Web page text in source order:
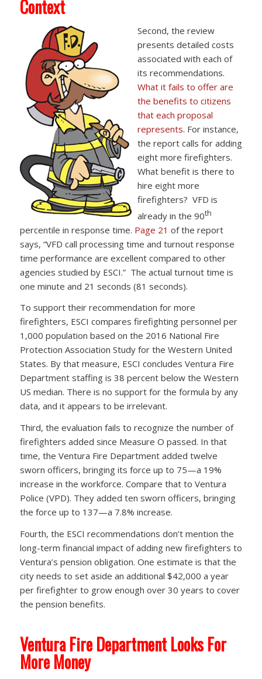
Context
Second, the review
presents detailed costs
associated with each of
its recommendations.
What it fails to offer are
the benefits to citizens
that each proposal
represents. For instance,
the report calls for adding
eight more firefighters.
What benefit is there to
hire eight more
firefighters? VFD is
already in the 90th
percentile in response time. Page 21 of the report
says, “VFD call processing time and turnout response
time performance are excellent compared to other
agencies studied by ESCI.” The actual turnout time is
one minute and 21 seconds (81 seconds).
To support their recommendation for more
firefighters, ESCI compares firefighting personnel per
1,000 population based on the 2016 National Fire
Protection Association Study for the Western United
States. By that measure, ESCI concludes Ventura Fire
Department staffing is 38 percent below the Western
US median. There is no support for the formula by any
data, and it appears to be irrelevant.
Third, the evaluation fails to recognize the number of
firefighters added since Measure O passed. In that
time, the Ventura Fire Department added twelve
sworn officers, bringing its force up to 75—a 19%
increase in the workforce. Compare that to Ventura
Police (VPD). They added ten sworn officers, bringing
the force up to 137—a 7.8% increase.
Fourth, the ESCI recommendations don’t mention the
long-term financial impact of adding new firefighters to
Ventura’s pension obligation. One estimate is that the
city needs to set aside an additional $42,000 a year
per firefighter to grow enough over 30 years to cover
the pension benefits.
Ventura Fire Department Looks For
More Money